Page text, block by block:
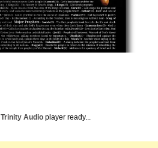
Trinity Audio player ready...